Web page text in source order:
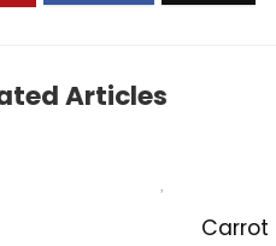
Articles
Carrot